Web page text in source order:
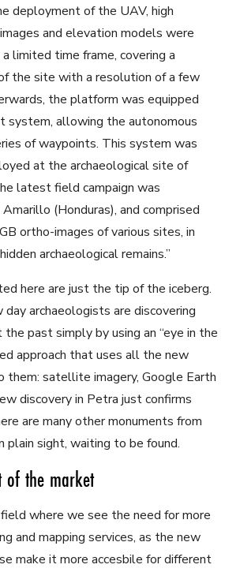
deployment of the UAV, high
and elevation models were
limited time frame, covering a
the site with a resolution of a few
the platform was equipped
system, allowing the autonomous
of waypoints. This system was
at the archaeological site of
latest field campaign was
(Honduras), and comprised
ortho-images of various sites, in
archaeological remains.”
here are just the tip of the iceberg.
day archaeologists are discovering
past simply by using an “eye in the
approach that uses all the new
them: satellite imagery, Google Earth
discovery in Petra just confirms
are many other monuments from
plain sight, waiting to be found.
of the market
where we see the need for more
and mapping services, as the new
make it more accesbile for different